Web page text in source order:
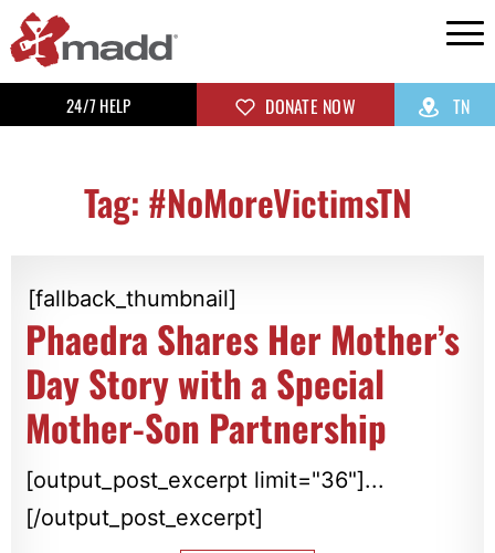
24/7 HELP DONATE NOW TN
Tag: #NoMoreVictimsTN
[fallback_thumbnail]
Phaedra Shares Her Mother’s
Day Story with a Special
Mother-Son Partnership
[output_post_excerpt limit="36"]...
[/output_post_excerpt]